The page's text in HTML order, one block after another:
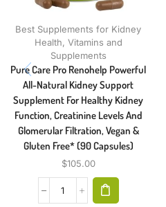
Best Supplements for Kidney
Health, Vitamins and
Supplements
Pure Care Pro Renohelp Powerful
All-Natural Kidney Support
Supplement For Healthy Kidney
Function, Creatinine Levels And
Glomerular Filtration, Vegan &
Gluten Free* (90 Capsules)
$105.00